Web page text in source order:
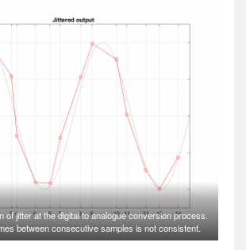
of jitter at the digital to analogue conversion process.
between consecutive samples is not consistent.